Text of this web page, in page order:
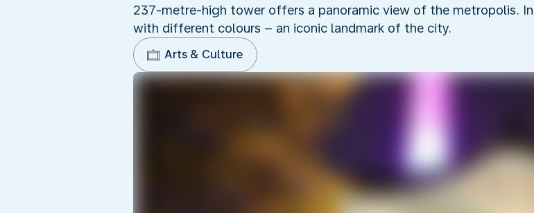
237-metre-high tower offers a panoramic view of the metropolis.
with different colours – an iconic landmark of the city.
Arts & Culture